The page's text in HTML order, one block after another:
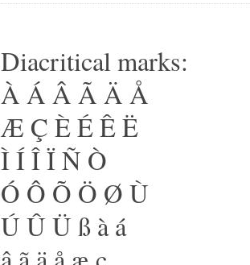
Diacritical marks:
À Á Â Ã Ä Å
Æ Ç È É Ê Ë
Ì Í Î Ï Ñ Ò
Ó Ô Õ Ö Ø Ù
Ú Û Ü ß à á